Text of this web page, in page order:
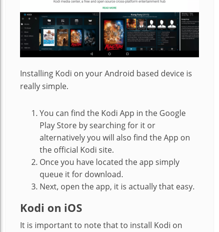
Installing Kodi on your Android based device is
really simple.
You can find the Kodi App in the Google
Play Store by searching for it or
alternatively you will also find the App on
the official Kodi site.
Once you have located the app simply
queue it for download.
Next, open the app, it is actually that easy.
Kodi on iOS
It is important to note that to install Kodi on